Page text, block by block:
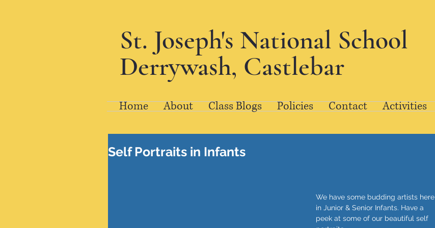
St. Joseph's National School
Derrywash, Castlebar
Home About Class Blogs Policies Contact Activities
Self Portraits in Infants
We have some budding artists here
in Junior & Senior Infants. Have a
peek at some of our beautiful self